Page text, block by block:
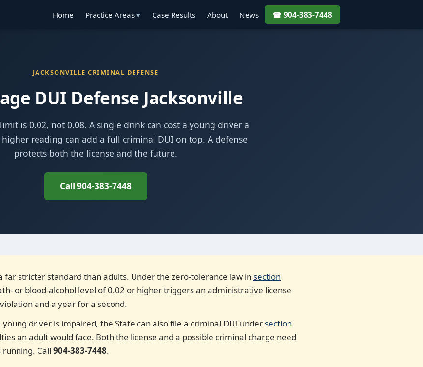
Home Practice Areas Case Results About News ☎ 904-383-7448
JACKSONVILLE CRIMINAL DEFENSE
DUI Defense Jacksonville
is 0.02, not 0.08. A single drink can cost a young driver a
higher reading can add a full criminal DUI on top. A defense
protects both the license and the future.
Call 904-383-7448
far stricter standard than adults. Under the zero-tolerance law in section
or blood-alcohol level of 0.02 or higher triggers an administrative license
and a year for a second.
driver is impaired, the State can also file a criminal DUI undersection
an adult would face. Both the license and a possible criminal charge need
Call 904-383-7448.